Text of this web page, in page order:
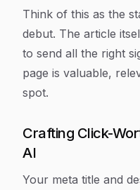
Think of this as the
debut. The article
to send all the right
page is valuable,
spot.
Crafting Click-
AI
Your meta title and